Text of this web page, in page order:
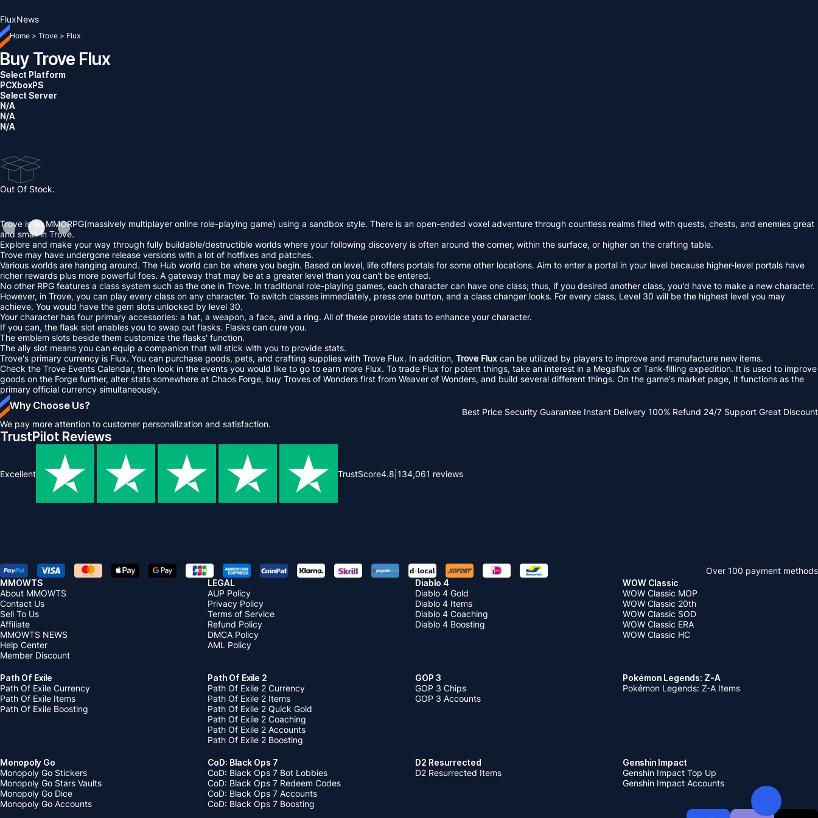
FluxNews
Home > Trove > Flux
Buy Trove Flux
Select Platform
PCXboxPS
Select Server
N/A
N/A
N/A
Out Of Stock.
Trove is an MMORPG(massively multiplayer online role-playing game) using a sandbox style. There is an open-ended voxel adventure through countless realms filled with quests, chests, and enemies great
and small in Trove.
Explore and make your way through fully buildable/destructible worlds where your following discovery is often around the corner, within the surface, or higher on the crafting table.
Trove may have undergone release versions with a lot of hotfixes and patches.
Various worlds are hanging around. The Hub world can be where you begin. Based on level, life offers portals for some other locations. Aim to enter a portal in your level because higher-level portals have
richer rewards plus more powerful foes. A gateway that may be at a greater level than you can't be entered.
No other RPG features a class system such as the one in Trove. In traditional role-playing games, each character can have one class; thus, if you desired another class, you'd have to make a new character.
However, in Trove, you can play every class on any character. To switch classes immediately, press one button, and a class changer looks. For every class, Level 30 will be the highest level you may
achieve. You would have the gem slots unlocked by level 30.
Your character has four primary accessories: a hat, a weapon, a face, and a ring. All of these provide stats to enhance your character.
If you can, the flask slot enables you to swap out flasks. Flasks can cure you.
The emblem slots beside them customize the flasks' function.
The ally slot means you can equip a companion that will stick with you to provide stats.
Trove's primary currency is Flux. You can purchase goods, pets, and crafting supplies with Trove Flux. In addition, Trove Flux can be utilized by players to improve and manufacture new items.
Check the Trove Events Calendar, then look in the events you would like to go to earn more Flux. To trade Flux for potent things, take an interest in a Megaflux or Tank-filling expedition. It is used to improve
goods on the Forge further, alter stats somewhere at Chaos Forge, buy Troves of Wonders first from Weaver of Wonders, and build several different things. On the game's market page, it functions as the
primary official currency simultaneously.
Why Choose Us?
We pay more attention to customer personalization and satisfaction.
Best Price Security Guarantee Instant Delivery 100% Refund 24/7 Support Great Discount
TrustPilot Reviews
Excellent TrustScore4.8 134,061 reviews
Over 100 payment methods
MMOWTS
About MMOWTS
Contact Us
Sell To Us
Affiliate
MMOWTS NEWS
Help Center
Member Discount
LEGAL
AUP Policy
Privacy Policy
Terms of Service
Refund Policy
DMCA Policy
AML Policy
Diablo 4
Diablo 4 Gold
Diablo 4 Items
Diablo 4 Coaching
Diablo 4 Boosting
WOW Classic
WOW Classic MOP
WOW Classic 20th
WOW Classic SOD
WOW Classic ERA
WOW Classic HC
Path Of Exile
Path Of Exile Currency
Path Of Exile Items
Path Of Exile Boosting
Path Of Exile 2
Path Of Exile 2 Currency
Path Of Exile 2 Items
Path Of Exile 2 Quick Gold
Path Of Exile 2 Coaching
Path Of Exile 2 Accounts
Path Of Exile 2 Boosting
GOP 3
GOP 3 Chips
GOP 3 Accounts
Pokémon Legends: Z-A
Pokémon Legends: Z-A Items
Monopoly Go
Monopoly Go Stickers
Monopoly Go Stars Vaults
Monopoly Go Dice
Monopoly Go Accounts
CoD: Black Ops 7
CoD: Black Ops 7 Bot Lobbies
CoD: Black Ops 7 Redeem Codes
CoD: Black Ops 7 Accounts
CoD: Black Ops 7 Boosting
D2 Resurrected
D2 Resurrected Items
Genshin Impact
Genshin Impact Top Up
Genshin Impact Accounts